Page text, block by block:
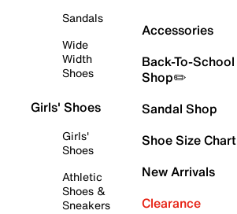
Sandals
Wide
Width
Shoes
Girls' Shoes
Girls'
Shoes
Athletic
Shoes &
Sneakers
Accessories
Back-To-School
Shop✏️
Sandal Shop
Shoe Size Chart
New Arrivals
Clearance